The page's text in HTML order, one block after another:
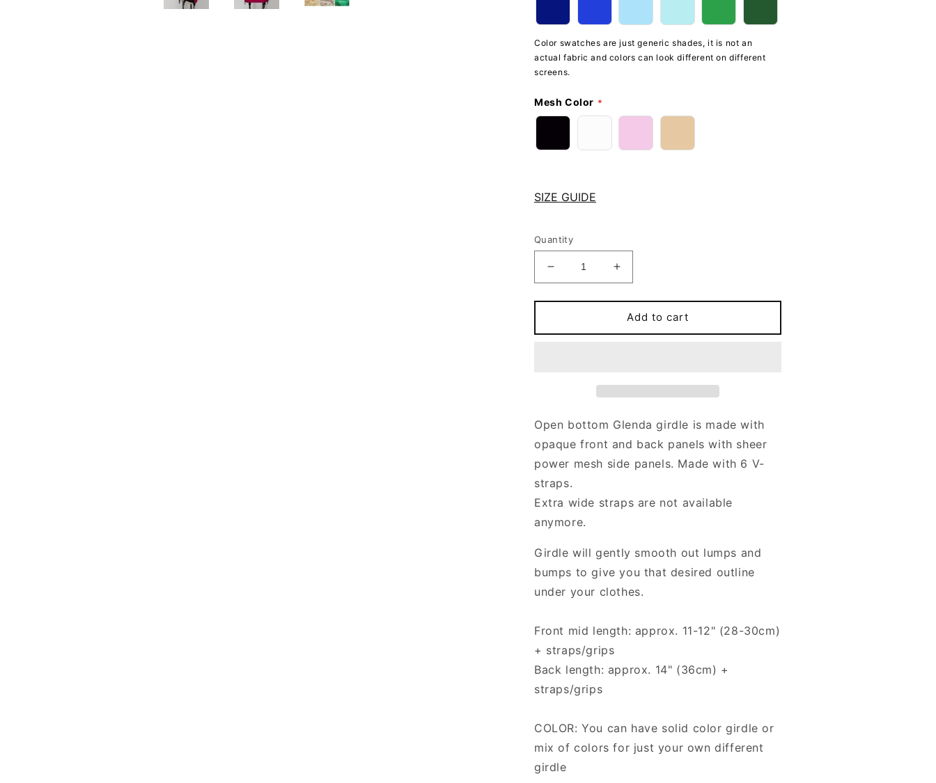
Color swatches are just generic shades, it is not an
actual fabric and colors can look different on different
screens.
Mesh Color
SIZE GUIDE
Quantity
Decrease
quantity
for
Girdle
purple,
green
and
more
Increase
quantity
for
GLENDA
Girdle
beige,
purple,
green
and
more
Add to cart
Open bottom Glenda girdle is made with
opaque front and back panels with sheer
power mesh side panels. Made with 6 V-
straps.
Extra wide straps are not available
anymore.
Girdle will gently smooth out lumps and
bumps to give you that desired outline
under your clothes.
Front mid length: approx. 11-12" (28-30cm)
+ straps/grips
Back length: approx. 14" (36cm) +
straps/grips
COLOR: You can have solid color girdle or
mix of colors for just your own different
girdle